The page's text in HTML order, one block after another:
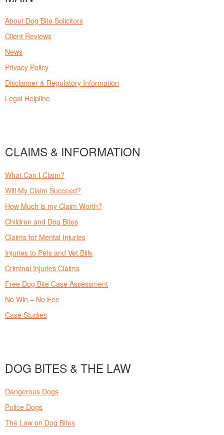
About Dog Bite Solicitors
Client Reviews
News
Privacy Policy
Disclaimer & Regulatory Information
Legal Helpline
CLAIMS & INFORMATION
What Can I Claim?
Will My Claim Succeed?
How Much is my Claim Worth?
Children and Dog Bites
Claims for Mental Injuries
Injuries to Pets and Vet Bills
Criminal Injuries Claims
Free Dog Bite Case Assessment
No Win – No Fee
Case Studies
DOG BITES & THE LAW
Dangerous Dogs
Police Dogs
The Law on Dog Bites